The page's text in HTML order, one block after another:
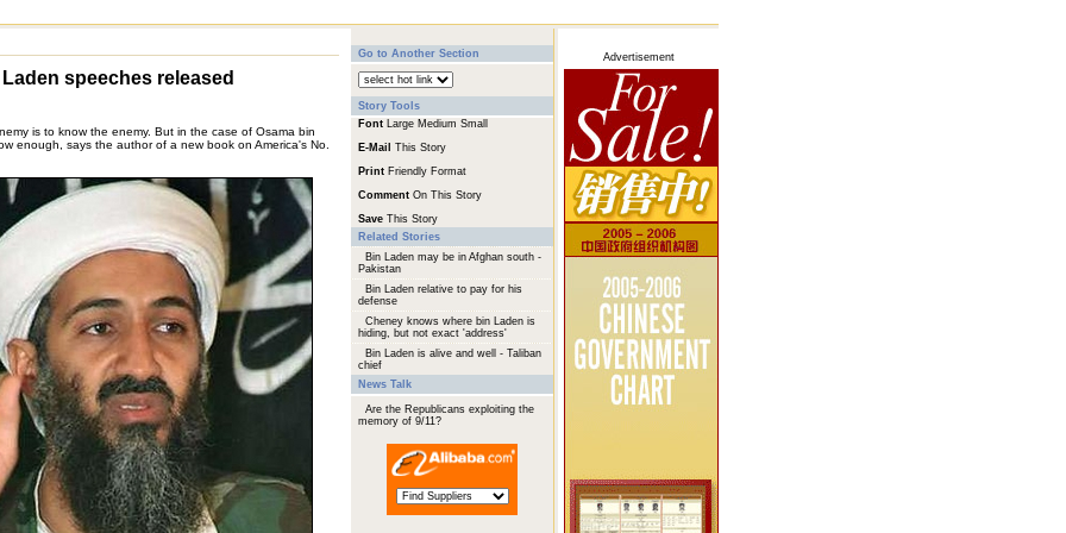
speeches released
is to know the enemy. But in the case of Osama bin
enough, says the author of a new book on America's No.
Go to Another Section
Story Tools
Font Large Medium Small
E-Mail
This Story
Print Friendly Format
Comment On This Story
Save This Story
Related Stories
Bin Laden may be in Afghan south -
Pakistan
Bin Laden relative to pay for his
defense
Cheney knows where bin Laden is
hiding, but not exact 'address'
Bin Laden is alive and well - Taliban
chief
News Talk
Are the Republicans exploiting the
memory of 9/11?
Advertisement